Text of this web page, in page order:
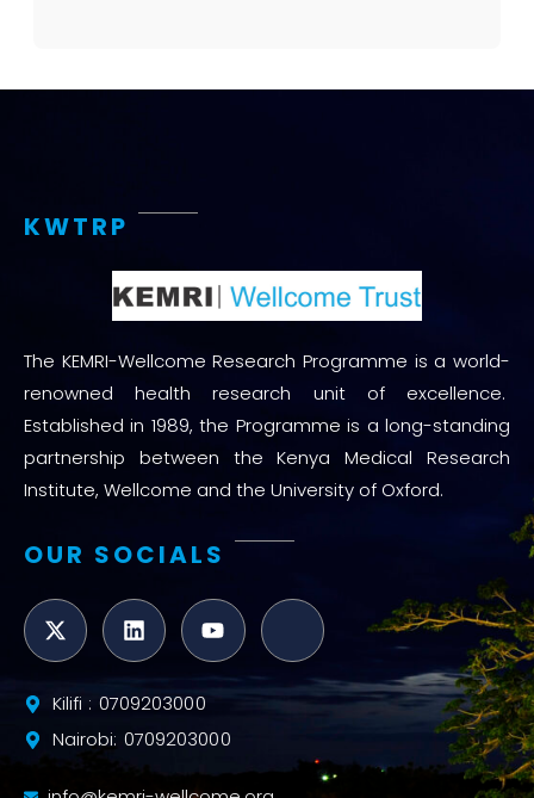
KWTRP
The KEMRI-Wellcome Research Programme is a world-
renowned health research unit of excellence.
Established in 1989, the Programme is a long-standing
partnership between the Kenya Medical Research
Institute, Wellcome and the University of Oxford.
OUR SOCIALS
Kilifi : 0709203000
Nairobi: 0709203000